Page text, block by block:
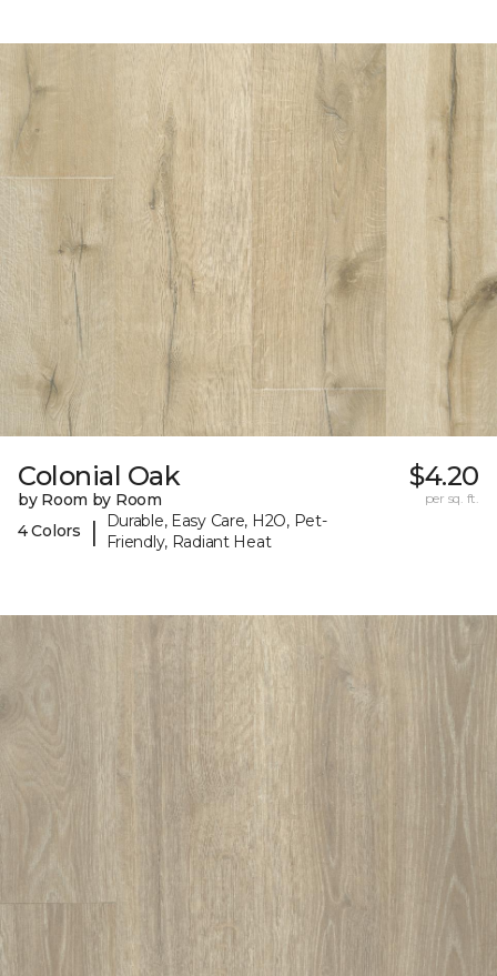
Colonial Oak
by Room by Room
4 Colors
|
Durable, Easy Care, H2O, Pet-
Friendly, Radiant Heat
$4.20
per sq. ft.